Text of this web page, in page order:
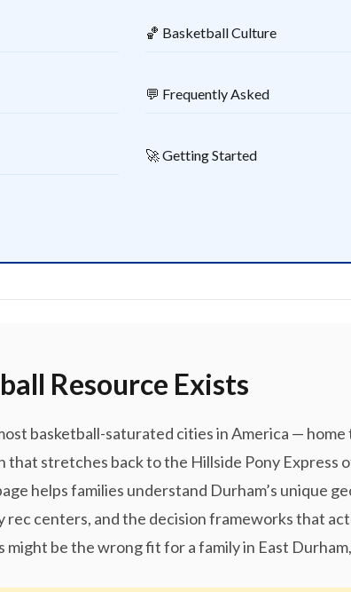
🏀 Basketball Culture
💬 Frequently Asked
🚀 Getting Started
Resource Exists
basketball-saturated cities in America —
that stretches back to the Hillside Pony Express
helps families understand Durham’s unique
rec centers, and the decision frameworks that
be the wrong fit for a family in East